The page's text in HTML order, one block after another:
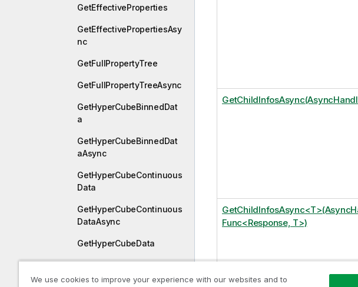
GetEffectiveProperties
GetEffectivePropertiesAsy
nc
GetFullPropertyTree
GetFullPropertyTreeAsync
GetHyperCubeBinnedDat
a
GetHyperCubeBinnedDat
aAsync
GetHyperCubeContinuous
Data
GetHyperCubeContinuous
DataAsync
GetHyperCubeData
GetHyperCubeDataAsync
Func<Response, T>)
We use cookies to improve your experience with our websites and to